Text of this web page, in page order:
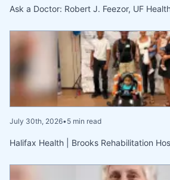
Ask a Doctor: Robert J. Feezor, UF
July 30th, 2026•5 min read
Halifax Health | Brooks Rehabilitation